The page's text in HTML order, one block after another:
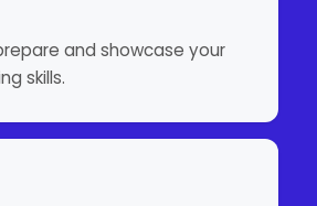
and showcase your
skills.